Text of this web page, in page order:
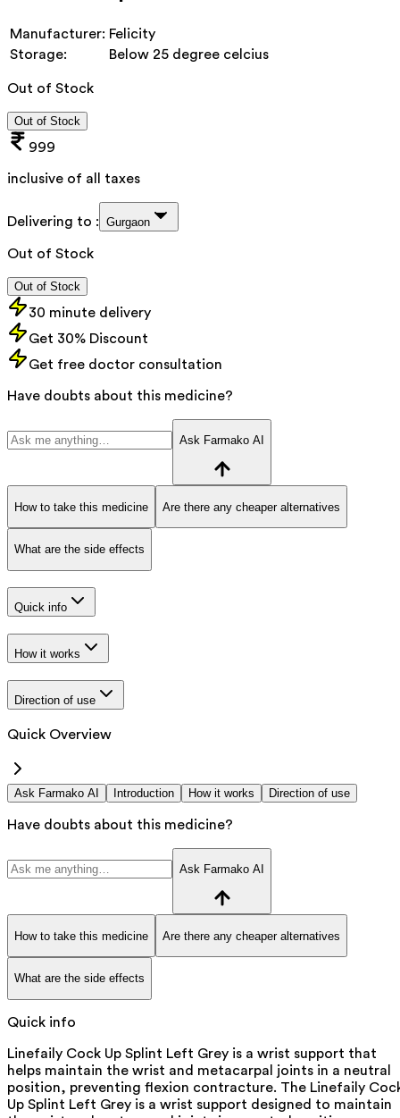
Manufacturer: Felicity
Storage:
Below 25 degree celcius
Out of Stock
Out of Stock
999
inclusive of all taxes
Delivering to : Gurgaon
Out of Stock
Out of Stock
30 minute delivery
Get 30% Discount
Get free doctor consultation
Have doubts about this medicine?
Ask Farmako AI
How to take this medicine Are there any cheaper alternatives
What are the side effects
Quick info
How it works
Direction of use
Quick Overview
Ask Farmako AI Introduction How it works Direction of use
Have doubts about this medicine?
Ask Farmako AI
How to take this medicine Are there any cheaper alternatives
What are the side effects
Quick info
Linefaily Cock Up Splint Left Grey is a wrist support that
helps maintain the wrist and metacarpal joints in a neutral
position, preventing flexion contracture. The Linefaily
Up Splint Left Grey is a wrist support designed to maintain